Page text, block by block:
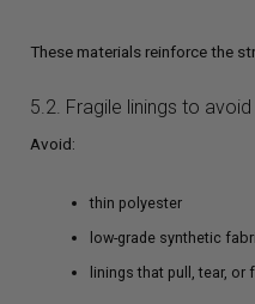
These materials reinforce the
5.2. Fragile linings to avoid
Avoid:
thin polyester
low-grade synthetic
linings that pull, tear, or